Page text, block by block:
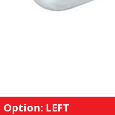
Option: LEFT